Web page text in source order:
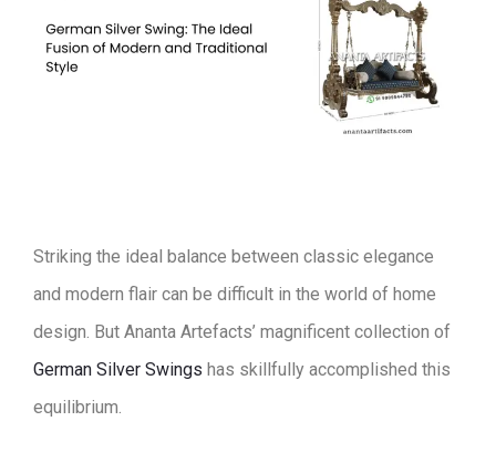
Striking the ideal balance between classic elegance
and modern flair can be difficult in the world of home
design. But Ananta Artefacts’ magnificent collection of
German Silver Swings has skillfully accomplished this
equilibrium.